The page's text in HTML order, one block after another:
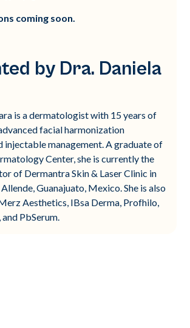
coming soon.
by Dra. Daniela
is a dermatologist with 15 years of
facial harmonization
injectable management. A graduate of
Center, she is currently the
of Dermantra Skin & Laser Clinic in
Guanajuato, Mexico. She is also
Aesthetics, IBsa Derma, Profhilo,
PbSerum.